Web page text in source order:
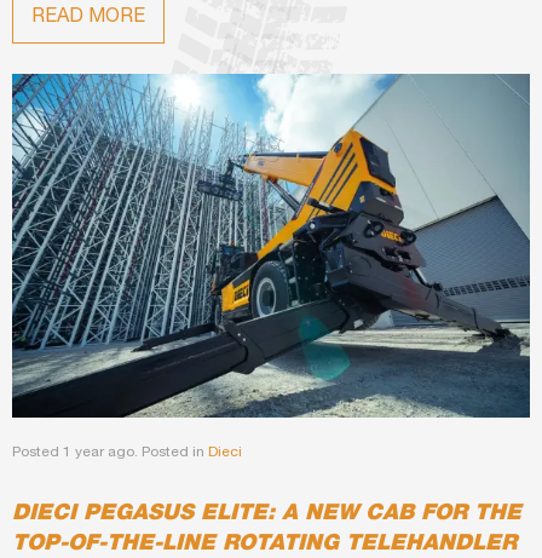
READ MORE
Posted 1 year ago. Posted in Dieci
DIECI PEGASUS ELITE: A NEW CAB FOR THE
TOP-OF-THE-LINE ROTATING TELEHANDLER